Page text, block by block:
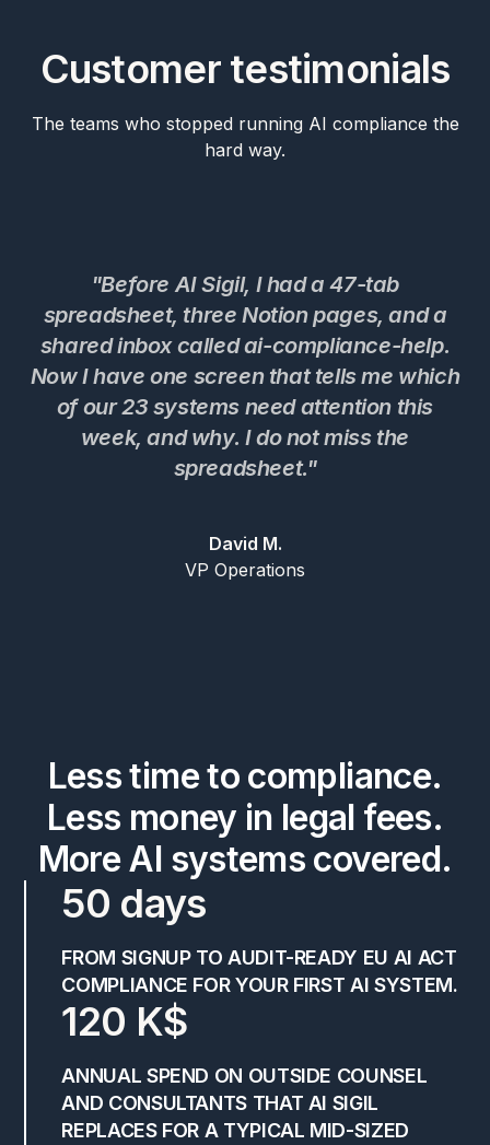
Customer testimonials
The teams who stopped running AI compliance the
hard way.
"Before AI Sigil, I had a 47-tab
spreadsheet, three Notion pages, and a
shared inbox called ai-compliance-help.
Now I have one screen that tells me which
of our 23 systems need attention this
week, and why. I do not miss the
spreadsheet."
David M.
VP Operations
Less time to compliance.
Less money in legal fees.
More AI systems covered.
50 days
FROM SIGNUP TO AUDIT-READY EU AI ACT
COMPLIANCE FOR YOUR FIRST AI SYSTEM.
120 K$
ANNUAL SPEND ON OUTSIDE COUNSEL
AND CONSULTANTS THAT AI SIGIL
REPLACES FOR A TYPICAL MID-SIZED